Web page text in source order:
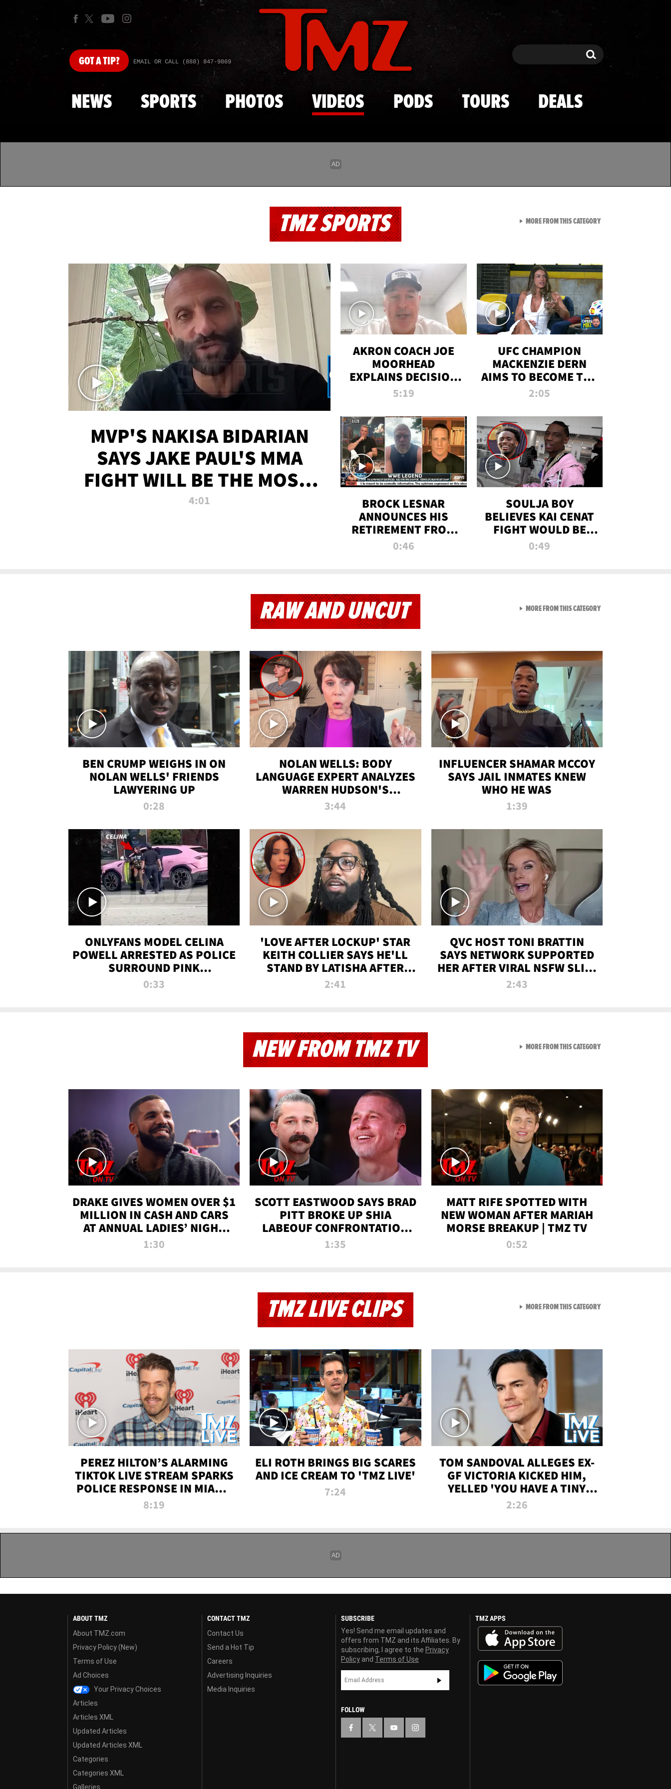
Skip to main content
GOTA TIP? EMAIL OR CALL (888) 847-9869 Search Search
NEWS SPORTS PHOTOS VIDEOS PODS TOURS DEALS
TMZ SPORTS
MVP'S NAKISA BIDARIAN
SAYS JAKE PAUL'S MMA
FIGHT WILL BE THE MOST-
WATCHED EVER
4:01
AKRON COACH JOE
MOORHEAD
EXPLAINS DECISION
TO LET A FAN CALL
5:19
UFC CHAMPION
MACKENZIE DERN
AIMS TO BECOME THE
GREATEST
ALL TIME
2:05
BROCK LESNAR
ANNOUNCES HIS
RETIREMENT FROM
WWE
0:46
SOULJA BOY
BELIEVES KAI CENAT
FIGHT WOULD BE
'HUGE,' PREDICTS
0:49
MORE FROM THIS CATEGORYVIEW ALL FROM TMZ
RAW AND UNCUT
BEN CRUMP WEIGHS IN ON
NOLAN WELLS' FRIENDS
LAWYERING UP
0:28
NOLAN WELLS: BODY
LANGUAGE EXPERT ANALYZES
WARREN HUDSON'S
INTERVIEW
3:44
INFLUENCER SHAMAR MCCOY
SAYS JAIL INMATES KNEW
WHO HE WAS
1:39
ONLYFANS MODEL CELINA
POWELL ARRESTED AS POLICE
SURROUND PINK
LAMBORGHINI
0:33
'LOVE AFTER LOCKUP' STAR
KEITH COLLIER SAYS HE'LL
STAND BY LATISHA AFTER
PRISON SENTENCE
2:41
QVC HOST TONI BRATTIN
SAYS NETWORK SUPPORTED
HER AFTER VIRAL NSFW SLIP-
UP
2:43
MORE FROM THIS CATEGORYVIEW ALL FROM RAW AND
NEW FROM TMZ TV
DRAKE GIVES WOMEN OVER $1
MILLION IN CASH AND CARS
AT ANNUAL LADIES’ NIGHT
BASH | TMZ TV
1:30
SCOTT EASTWOOD SAYS BRAD
PITT BROKE UP SHIA
LABEOUF CONFRONTATION
ON 'FURY' MOVIE SET | TMZ
1:35
MATT RIFE SPOTTED WITH
NEW WOMAN AFTER MARIAH
MORSE BREAKUP | TMZ TV
0:52
MORE FROM THIS CATEGORYVIEW ALL FROM NEW
TMZ LIVE CLIPS
PEREZ HILTON’S ALARMING
TIKTOK LIVE STREAM SPARKS
POLICE RESPONSE IN MIAMI-
DADE | TMZ LIVE
8:19
ELI ROTH BRINGS BIG SCARES
AND ICE CREAM TO 'TMZ LIVE'
7:24
TOM SANDOVAL ALLEGES EX-
GF VICTORIA KICKED HIM,
YELLED 'YOU HAVE A TINY
PENIS' DURING ATTACK | TMZ
2:26
MORE FROM THIS CATEGORYVIEW ALL FROM TMZ LIVE
ABOUT TMZ
About TMZ.com
Privacy Policy (New)
Terms of Use
Ad Choices
Your Privacy Choices
Articles
Articles XML
Updated Articles
Updated Articles XML
Categories
Categories XML
Galleries
CONTACT TMZ
Contact Us
Send a Hot Tip
Careers
Advertising Inquiries
Media Inquiries
SUBSCRIBE
Yes! Send me email updates and
offers from TMZ and its Affiliates. By
subscribing, I agree to the Privacy
Policy and Terms of Use
FOLLOW
TMZ APPS